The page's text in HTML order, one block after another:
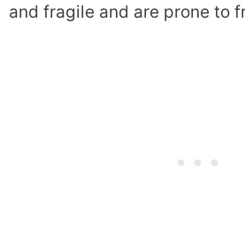
and fragile and are prone to